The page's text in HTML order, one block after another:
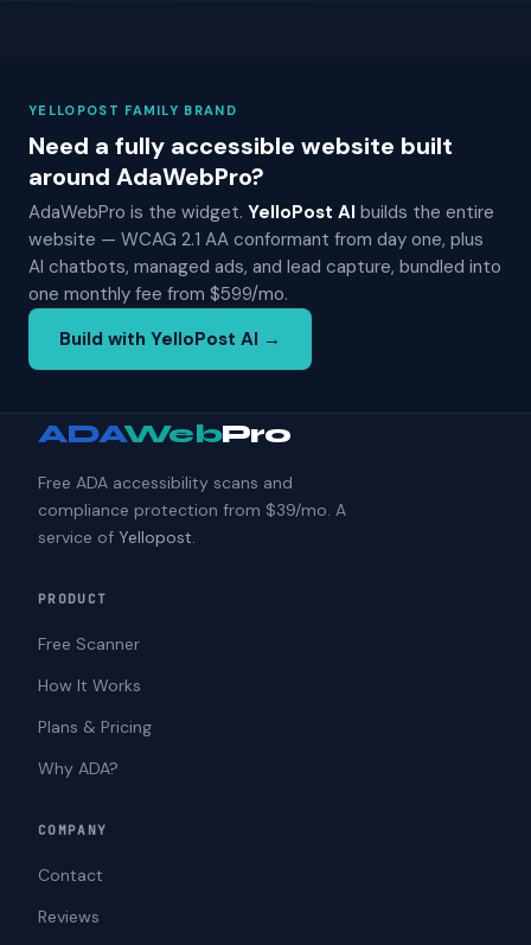
YELLOPOST FAMILY BRAND
Need a fully accessible website built
around AdaWebPro?
AdaWebPro is the widget. YelloPost AI builds the entire
website — WCAG 2.1 AA conformant from day one, plus
AI chatbots, managed ads, and lead capture, bundled into
one monthly fee from $599/mo.
Build with YelloPost AI →
ADAWebPro
Free ADA accessibility scans and
compliance protection from $39/mo. A
service of Yellopost.
PRODUCT
Free Scanner
How It Works
Plans & Pricing
Why ADA?
COMPANY
Contact
Reviews